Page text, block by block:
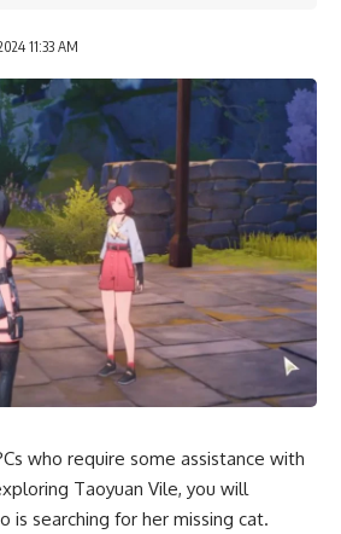
11:33 AM
who require some assistance with
Taoyuan Vile, you will
is searching for her missing cat.